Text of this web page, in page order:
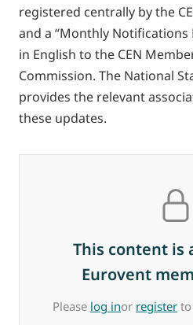
registered centrally by the
and a “Monthly Notifications
in English to the CEN
Commission. The National
provides the relevant
these updates.
This content is
Eurovent
Please log inor register to